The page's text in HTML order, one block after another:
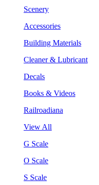
Scenery
Accessories
Building Materials
Cleaner & Lubricant
Decals
Books & Videos
Railroadiana
View All
G Scale
O Scale
S Scale